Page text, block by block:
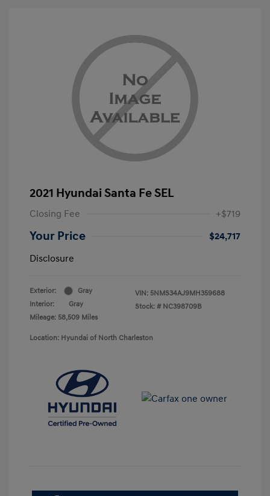
2021 Hyundai Santa Fe SEL
Closing Fee +$719
Your Price
$24,717
Disclosure
Exterior:
Gray
Interior:
Gray
Mileage: 58,509 Miles
VIN: 5NMS34AJ9MH359688
Stock: # NC398709B
Location: Hyundai of North Charleston